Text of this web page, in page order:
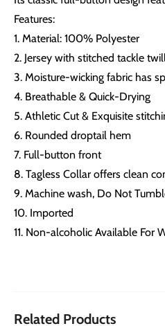
Features:
1. Material: 100% Polyester
2. Jersey with stitched tackle
3. Moisture-wicking fabric has
4. Breathable & Quick-Drying
5. Athletic Cut & Exquisite
6. Rounded droptail hem
7. Full-button front
8. Tagless Collar offers clean
9. Machine wash, Do Not
10. Imported
11. Non-alcoholic Available For
Related Products